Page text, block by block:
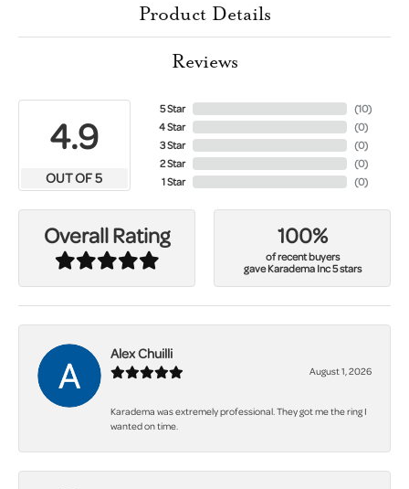
Product Details
Reviews
4.9
OUT OF 5
5 Star
4 Star
3 Star
2 Star
1 Star
(10)
(0)
(0)
(0)
(0)
Overall Rating 100%
of recent buyers
gave Karadema Inc 5 stars
Alex Chuilli
August 1, 2026
Karadema was extremely professional. They got me the ring I
wanted on time.